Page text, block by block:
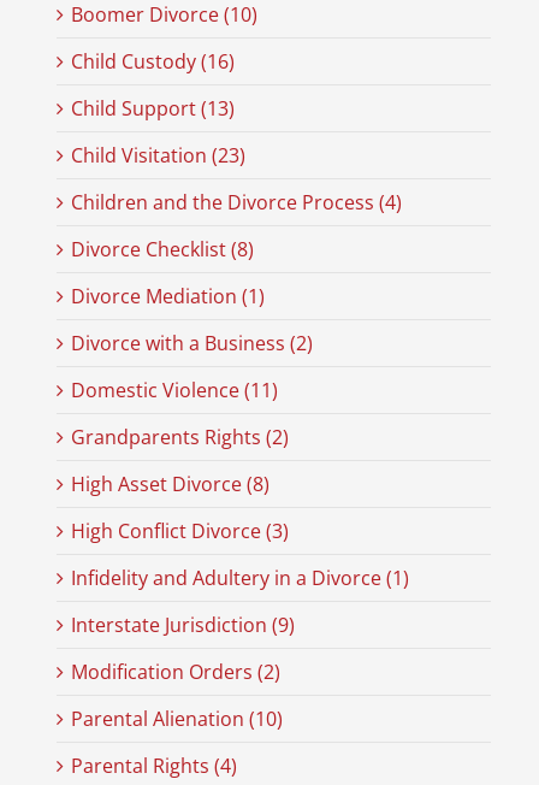
Boomer Divorce (10)
Child Custody (16)
Child Support (13)
Child Visitation (23)
Children and the Divorce Process (4)
Divorce Checklist (8)
Divorce Mediation (1)
Divorce with a Business (2)
Domestic Violence (11)
Grandparents Rights (2)
High Asset Divorce (8)
High Conflict Divorce (3)
Infidelity and Adultery in a Divorce (1)
Interstate Jurisdiction (9)
Modification Orders (2)
Parental Alienation (10)
Parental Rights (4)